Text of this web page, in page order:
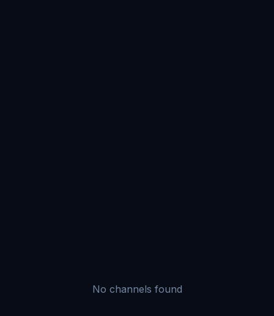
No channels found